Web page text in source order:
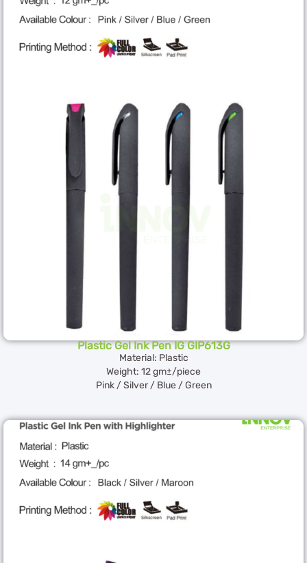
Plastic Gel Ink Pen IG GIP613G
Material: Plastic
Weight: 12 gm±/piece
Pink / Silver / Blue / Green